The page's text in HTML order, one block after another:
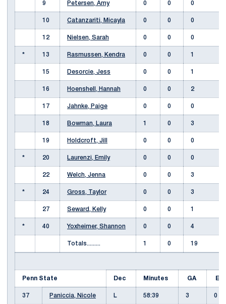
9 Petersen, Amy 0 0 0
10 Catanzariti, Micayla 0 0 0
12 Nielsen, Sarah 0 0 0
* 13 Rasmussen, Kendra 0 0 1
15 Desorcie, Jess 0 0 1
16 Hoenshell, Hannah 0 0 2
17 Jahnke, Paige 0 0 0
18 Bowman, Laura 1 0 3
19 Holdcroft, Jill 0 0 0
* 20 Laurenzi, Emily 0 0 0
22 Welch, Jenna 0 0 3
* 24 Gross, Taylor 0 0 3
27 Seward, Kelly 0 0 1
* 40 Yoxheimer, Shannon 0 0 4
Totals......... 1 0 19
Penn State Dec Minutes GA
37 Paniccia, Nicole L 58:39 3 0